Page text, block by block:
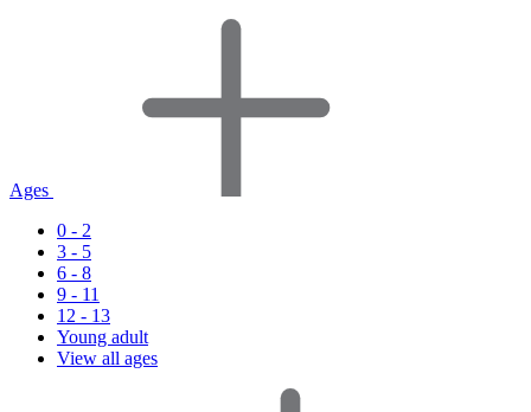
Ages
0 - 2
3 - 5
6 - 8
9 - 11
12 - 13
Young adult
View all ages